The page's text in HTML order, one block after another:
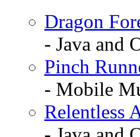
Dragon
- Java and
Pinch
- Mobile
Relentless